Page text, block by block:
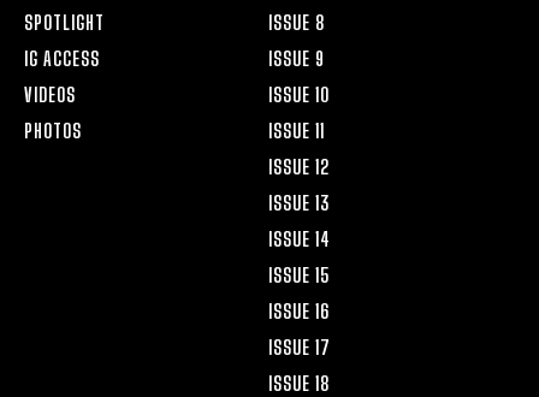
SPOTLIGHT
IG ACCESS
VIDEOS
PHOTOS
ISSUE 8
ISSUE 9
ISSUE 10
ISSUE 11
ISSUE 12
ISSUE 13
ISSUE 14
ISSUE 15
ISSUE 16
ISSUE 17
ISSUE 18